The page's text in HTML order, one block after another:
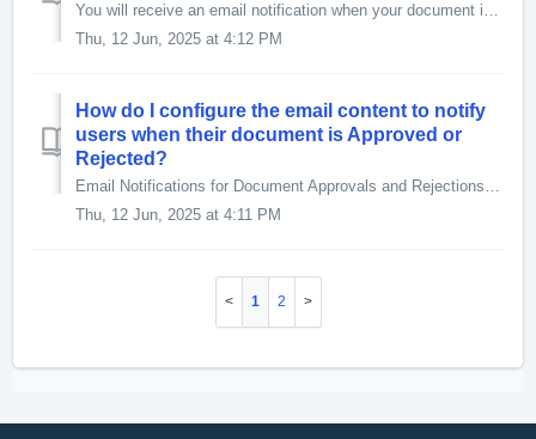
You will receive an email notification when your document is Approved or Rejected. To ensure these notifications are sent, your Manager must include the...
Thu, 12 Jun, 2025 at 4:12 PM
How do I configure the email content to notify
users when their document is Approved or
Rejected?
Email Notifications for Document Approvals and Rejections To ensure users receive email notifications when their document is Approved or Rejected, simpl...
Thu, 12 Jun, 2025 at 4:11 PM
1 2